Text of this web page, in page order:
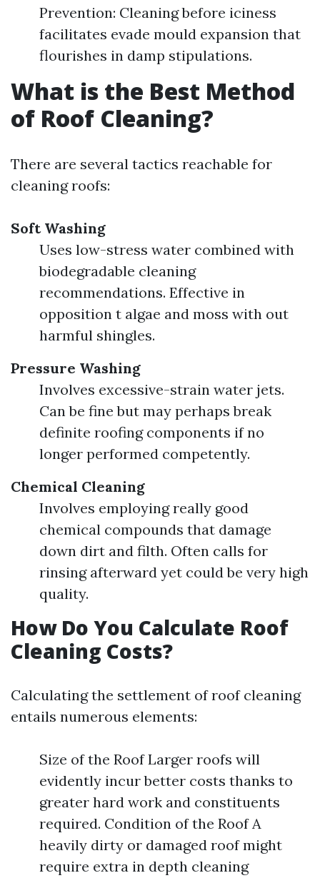
Prevention: Cleaning before iciness
facilitates evade mould expansion that
flourishes in damp stipulations.
What is the Best Method
of Roof Cleaning?
There are several tactics reachable for
cleaning roofs:
Soft Washing
Uses low-stress water combined with
biodegradable cleaning
recommendations. Effective in
opposition t algae and moss with out
harmful shingles.
Pressure Washing
Involves excessive-strain water jets.
Can be fine but may perhaps break
definite roofing components if no
longer performed competently.
Chemical Cleaning
Involves employing really good
chemical compounds that damage
down dirt and filth. Often calls for
rinsing afterward yet could be very high
quality.
How Do You Calculate Roof
Cleaning Costs?
Calculating the settlement of roof cleaning
entails numerous elements:
Size of the Roof Larger roofs will
evidently incur better costs thanks to
greater hard work and constituents
required. Condition of the Roof A
heavily dirty or damaged roof might
require extra in depth cleaning